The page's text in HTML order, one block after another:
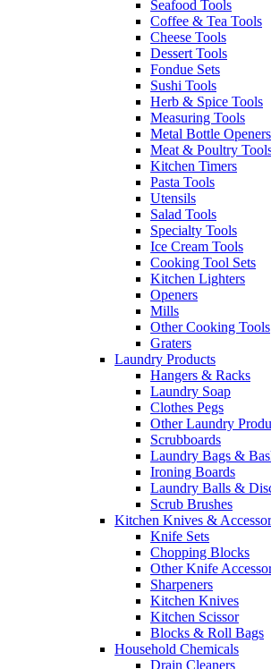
Seafood Tools
Coffee & Tea Tools
Cheese Tools
Dessert Tools
Fondue Sets
Sushi Tools
Herb & Spice Tools
Measuring Tools
Metal Bottle Openers
Meat & Poultry
Kitchen Timers
Pasta Tools
Utensils
Salad Tools
Specialty Tools
Ice Cream Tools
Cooking Tool Sets
Kitchen Lighters
Openers
Mills
Other Cooking Tools
Graters
Laundry Products
Hangers & Racks
Laundry Soap
Clothes Pegs
Other Laundry
Scrubboards
Laundry Bags &
Ironing Boards
Laundry Balls &
Scrub Brushes
Kitchen Knives &
Knife Sets
Chopping Blocks
Other Knife
Sharpeners
Kitchen Knives
Kitchen Scissor
Blocks & Roll Bags
Household Chemicals
Drain Cleaners